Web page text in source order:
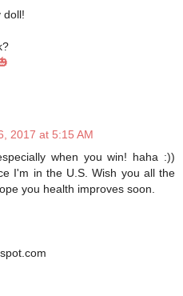
doll!
2017 at 5:15 AM
when you win! haha :))
I'm in the U.S. Wish you all the
you health improves soon.